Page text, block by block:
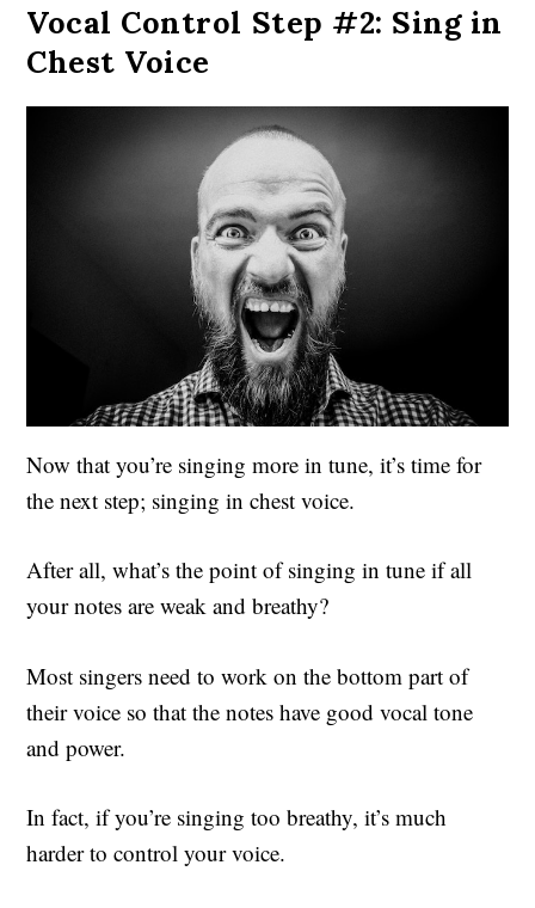
Vocal Control Step #2: Sing in
Chest Voice
Now that you’re singing more in tune, it’s time for
the next step; singing in chest voice.
After all, what’s the point of singing in tune if all
your notes are weak and breathy?
Most singers need to work on the bottom part of
their voice so that the notes have good vocal tone
and power.
In fact, if you’re singing too breathy, it’s much
harder to control your voice.